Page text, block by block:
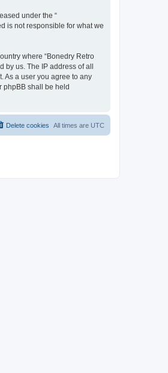
under the “
is not responsible for what we
where “Bonedry Retro
by us. The IP address of all
As a user you agree to any
phpBB shall be held
All times are UTC
Delete cookies